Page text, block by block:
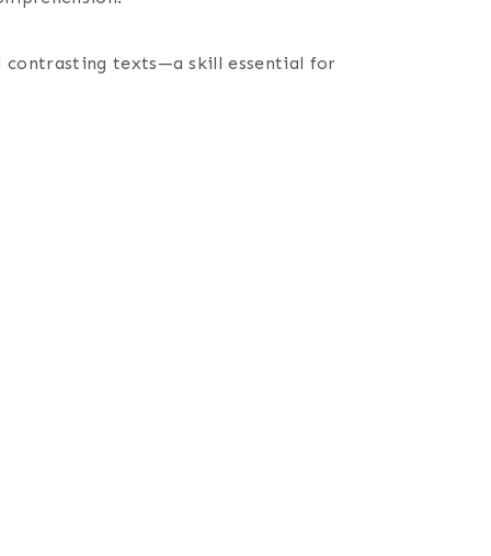
contrasting texts—a skill essential for